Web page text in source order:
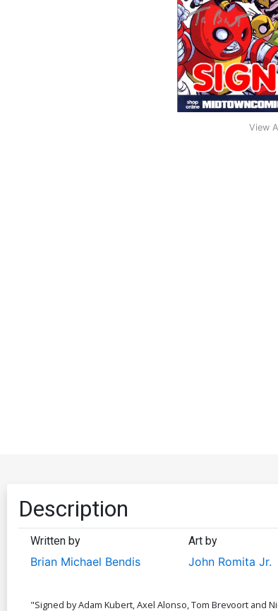
View
Description
Written by
Brian Michael Bendis
Art by
John Romita Jr.
"Signed by Adam Kubert, Axel Alonso, Tom Brevoort and